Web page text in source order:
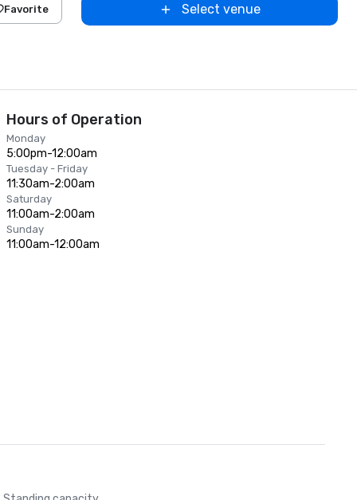
Favorite Select venue
Hours of Operation
Monday
5:00pm-12:00am
Tuesday - Friday
11:30am-2:00am
Saturday
11:00am-2:00am
Sunday
11:00am-12:00am